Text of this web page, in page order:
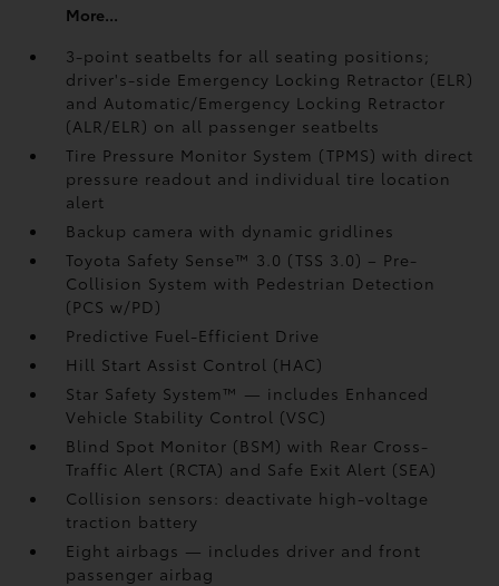
More...
3-point seatbelts for all seating positions;
driver's-side Emergency Locking Retractor (ELR)
and Automatic/Emergency Locking Retractor
(ALR/ELR) on all passenger seatbelts
Tire Pressure Monitor System (TPMS)with direct
pressure readout and individual tire location
alert
Backup camera with dynamic gridlines
Toyota Safety Sense™ 3.0 (TSS 3.0) – Pre-
Collision System with Pedestrian Detection
(PCS w/PD)
Predictive Fuel-Efficient Drive
Hill Start Assist Control (HAC)
Star Safety System™ — includes Enhanced
Vehicle Stability Control (VSC)
Blind Spot Monitor (BSM)with Rear Cross-
Traffic Alert (RCTA) and Safe Exit Alert (SEA)
Collision sensors: deactivate high-voltage
traction battery
Eight airbags — includes driver and front
passenger airbag